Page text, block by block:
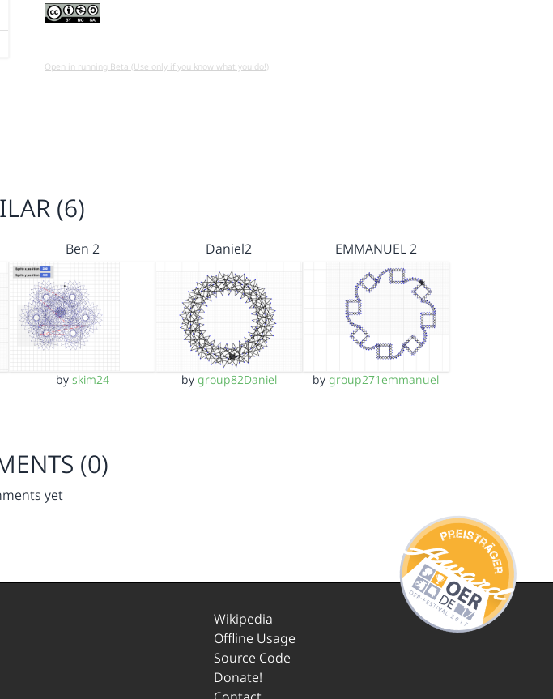
Open in running Beta (Use only if you know what you do!)
(6)
Ben 2
by skim24
Daniel2
by group82Daniel
EMMANUEL 2
bygroup271emmanuel
(0)
yet
Wikipedia
Offline Usage
Source Code
Donate!